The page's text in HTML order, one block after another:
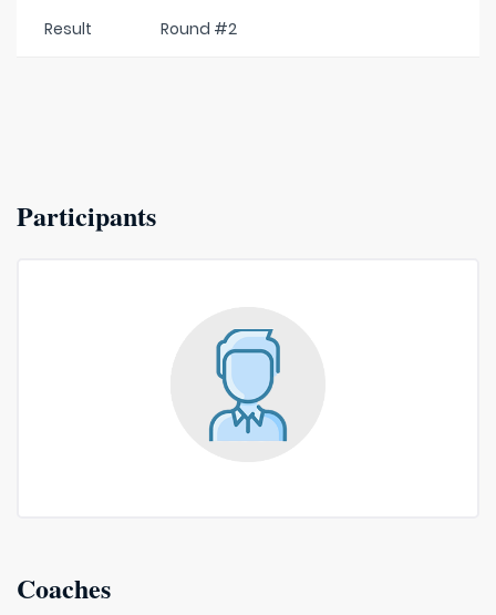
Result Round #2
Participants
Coaches